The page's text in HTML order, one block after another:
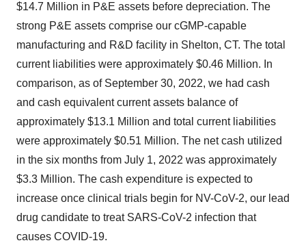
$14.7 Million in P&E assets before depreciation. The
strong P&E assets comprise our cGMP-capable
manufacturing and R&D facility in Shelton, CT. The total
current liabilities were approximately $0.46 Million. In
comparison, as of September 30, 2022, we had cash
and cash equivalent current assets balance of
approximately $13.1 Million and total current liabilities
were approximately $0.51 Million. The net cash utilized
in the six months from July 1, 2022 was approximately
$3.3 Million. The cash expenditure is expected to
increase once clinical trials begin for NV-CoV-2, our lead
drug candidate to treat SARS-CoV-2 infection that
causes COVID-19.